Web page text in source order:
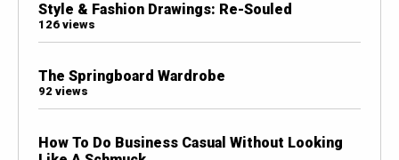
Style & Fashion Drawings: Re-Souled
126 views
The Springboard Wardrobe
92 views
How To Do Business Casual Without Looking